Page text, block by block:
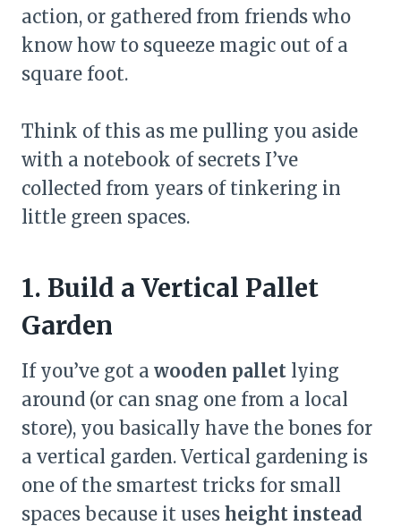
action, or gathered from friends who
know how to squeeze magic out of a
square foot.
Think of this as me pulling you aside
with a notebook of secrets I’ve
collected from years of tinkering in
little green spaces.
1. Build a Vertical Pallet
Garden
If you’ve got a wooden pallet lying
around (or can snag one from a local
store), you basically have the bones for
a vertical garden. Vertical gardening is
one of the smartest tricks for small
spaces because it uses height instead